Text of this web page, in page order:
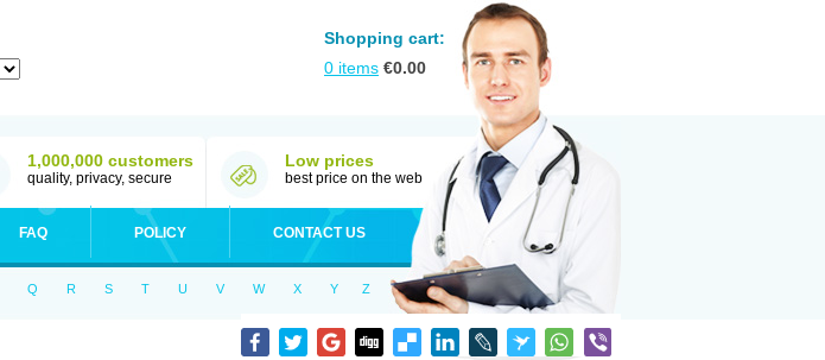
Shopping cart:
0 items €0.00
1,000,000 customers
quality, privacy, secure
Low prices
best price on the web
FAQ POLICY CONTACT US
Q R S T U V W X Y Z